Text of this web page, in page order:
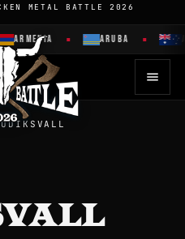
METAL BATTLE 2026
ARMENIA ARUBA